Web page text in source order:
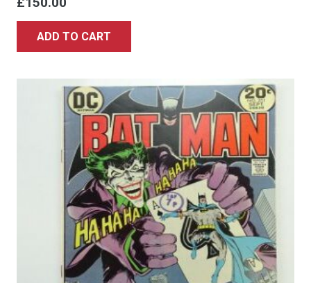
ADD TO CART